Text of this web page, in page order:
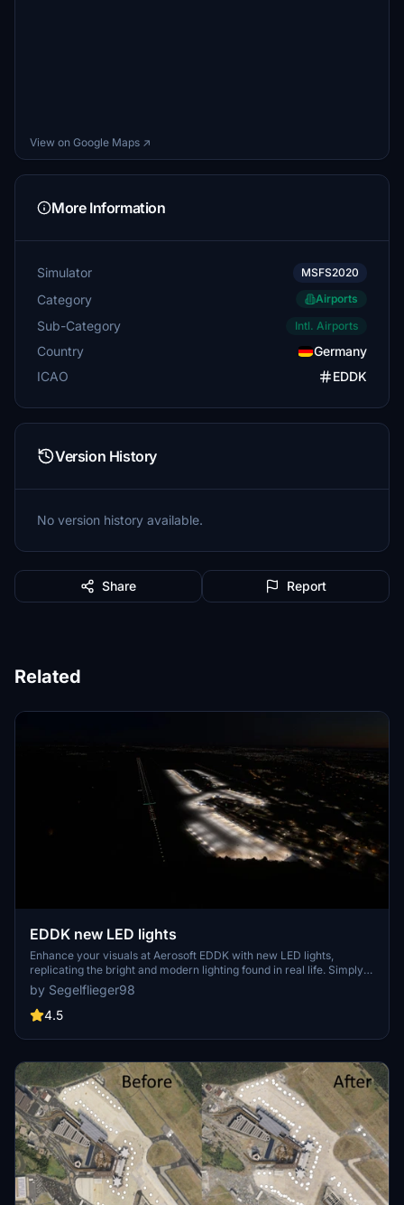
View on Google Maps ↗
More Information
Simulator MSFS2020
Category Airports
Sub-Category Intl. Airports
Country
Germany
ICAO
EDDK
Version History
No version history available.
Share Report
Related
EDDK new LED lights
Enhance your visuals at Aerosoft EDDK with new LED lights,
replicating the bright and modern lighting found in real life. Simply
extract the file to your Community folder to update the terminal
lights. To ensure a smooth installation, remember to remove any
previous versions beforehand.
by Segelflieger98
4.5